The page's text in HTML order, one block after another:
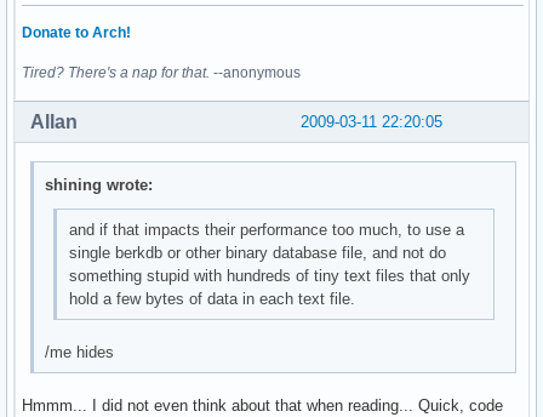
Donate to Arch!
Tired? There's a nap for that. --anonymous
2009-03-11 22:20:05
Allan
shining wrote:
and if that impacts their performance too much, to use a
single berkdb or other binary database file, and not do
something stupid with hundreds of tiny text files that only
hold a few bytes of data in each text file.
/me hides
Hmmm... I did not even think about that when reading... Quick, code